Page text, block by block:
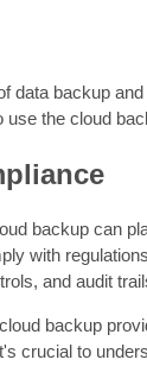
data backup
the cloud
backup can
with
and audit
backup
crucial to